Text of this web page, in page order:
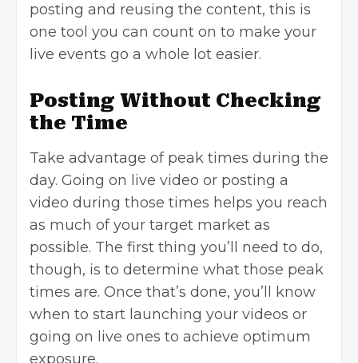
posting and reusing the content, this is
one tool you can count on to make your
live events go a whole lot easier.
Posting Without Checking
the Time
Take advantage of peak times during the
day. Going on live video or posting a
video during those times helps you reach
as much of your target market as
possible. The first thing you’ll need to do,
though, is to determine what those peak
times are. Once that’s done, you’ll know
when to start launching your videos or
going on live ones to achieve optimum
exposure.